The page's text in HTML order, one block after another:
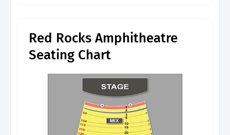
Red Rocks Amphitheatre
Seating Chart